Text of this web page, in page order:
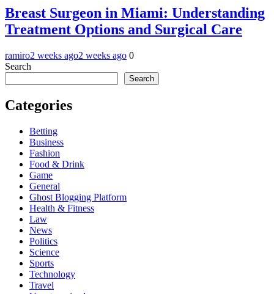
Breast Surgeon in Miami: Understanding
Treatment Options and Surgical Care
ramiro2 weeks ago2 weeks ago 0
Search
Search
Categories
Betting
Business
Fashion
Food & Drink
Game
General
Ghost Blogging Platform
Health & Fitness
Law
News
Politics
Science
Sports
Technology
Travel